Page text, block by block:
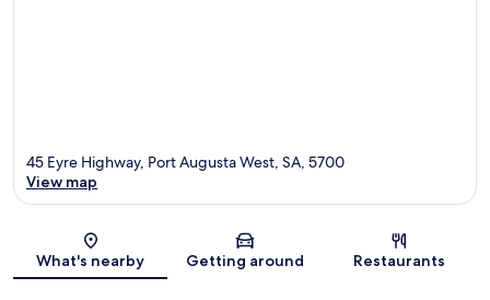
Map
45 Eyre Highway, Port Augusta West, SA, 5700
View map
What's nearby Getting around Restaurants